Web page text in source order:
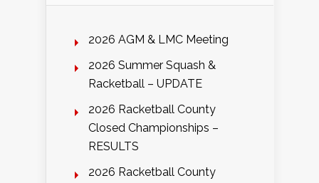
2026 AGM & LMC Meeting
2026 Summer Squash &
Racketball – UPDATE
2026 Racketball County
Closed Championships –
RESULTS
2026 Racketball County